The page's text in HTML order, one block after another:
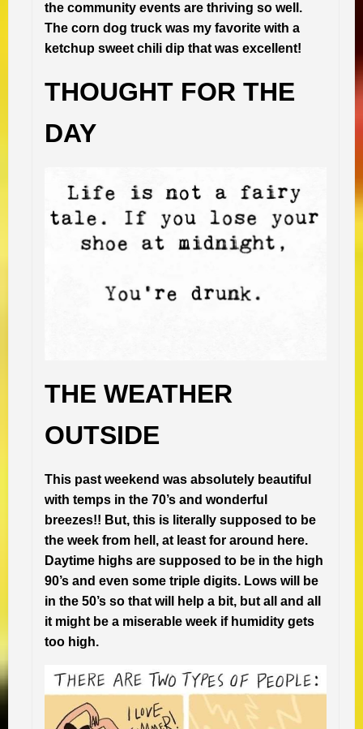
the community events are thriving so well.
The corn dog truck was my favorite with a
ketchup sweet chili dip that was excellent!
THOUGHT FOR THE
DAY
THE WEATHER
OUTSIDE
This past weekend was absolutely beautiful
with temps in the 70’s and wonderful
breezes!! But, this is literally supposed to be
the week from hell, at least for around here.
Daytime highs are supposed to be in the high
90’s and even some triple digits. Lows will be
in the 50’s so that will help a bit, but all and all
it might be a miserable week if humidity gets
too high.